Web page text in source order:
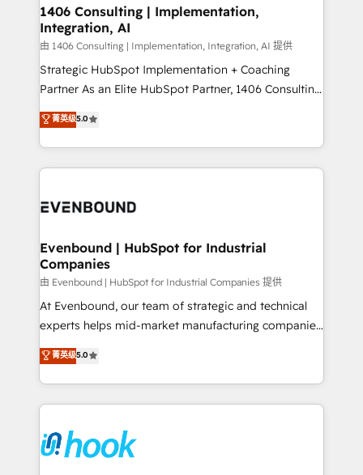
HubSpot大百科 出版 CRM・AI活用に関するご相談、現
状整理の壁打ちなど、構想段階からお気軽にお問い合わ
せください。
allowing companies to optimize processes and meet
the needs of the customer. We are part of Impresoft
Group, a group of specialized and complementary
companies that divide their offer into 4
Competence Centers: Smart Manufacturing,
The synergies generated by these integrations,
together with the combination of talents, skills,
to accompany companies on their digital
1406 Consulting | Implementation,
Integration, AI
由 1406 Consulting | Implementation, Integration, AI 提供
Strategic HubSpot Implementation + Coaching
Partner As an Elite HubSpot Partner, 1406 Consulting
helps mid-market revenue teams transform how
they sell, market, and serve. We don't just build your
HubSpot—we teach your team to own it, then stay
to help you keep winning. What We Do ⚙️ CRM
Data & Content 📈 Sales & Marketing Alignment +
Agent Creation 🔄 Custom Integrations & Data
Migration Why 1406 We become part of your team.
Your team learns while we build. We fix what others
broke. Built for mid-market reality—practical
solutions that work with your actual headcount and
HubSpot partners 🔄 Top 5% globally in client
retention 📅 8+ years of consistent results since 2017
move beyond spreadsheets into unified systems
that drive real business results.
菁英级5.0
Evenbound | HubSpot for Industrial
Companies
由 Evenbound | HubSpot for Industrial Companies 提供
At Evenbound, our team of strategic and technical
experts helps mid-market manufacturing companies
achieve real growth. We specialize in delivering
tailored solutions that drive results by leveraging
HubSpot’s platform and data to fuel success.
Technical Solutions: - HubSpot Technical Consulting -
Onboarding - Data Migration & Integrations -
Technical Audit & Optimization Strategic Solutions: -
菁英级5.0